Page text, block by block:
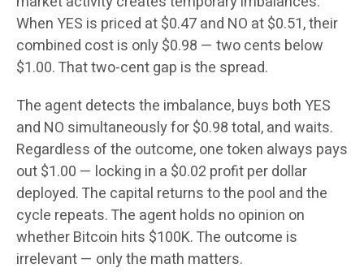
When YES is priced at $0.47 and NO at $0.51, their
combined cost is only $0.98 — two cents below
$1.00. That two-cent gap is the spread.
The agent detects the imbalance, buys both YES
and NO simultaneously for $0.98 total, and waits.
Regardless of the outcome, one token always pays
out $1.00 — locking in a $0.02 profit per dollar
deployed. The capital returns to the pool and the
cycle repeats. The agent holds no opinion on
whether Bitcoin hits $100K. The outcome is
irrelevant — only the math matters.